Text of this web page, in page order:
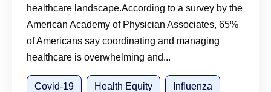
healthcare landscape.According to a survey by the
American Academy of Physician Associates, 65%
of Americans say coordinating and managing
healthcare is overwhelming and...
Covid-19 Health Equity Influenza